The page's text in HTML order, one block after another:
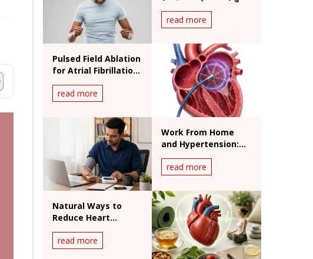
read more
Pulsed Field Ablation
for Atrial Fibrillation:
Procedure
read more
Work From Home
and Hypertension:
Risk
read more
Natural Ways to
Reduce Heart
Works and What
Doesn't
read more